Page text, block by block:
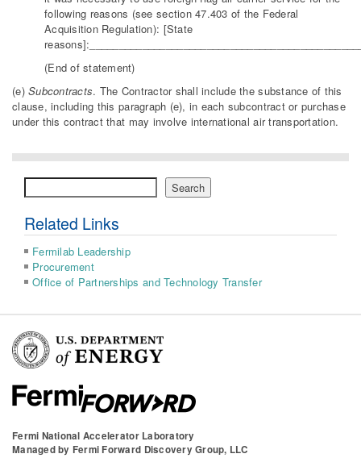
following reasons (see section 47.403 of the Federal
Acquisition Regulation): [State
(End of statement)
(e)Subcontracts. The Contractor shall include the substance of this
clause, including this paragraph (e), in each subcontract or purchase
under this contract that may involve international air transportation.
Search
Related Links
Fermilab Leadership
Procurement
Office of Partnerships and Technology Transfer
Fermi National Accelerator Laboratory
Managed by Fermi Forward Discovery Group, LLC